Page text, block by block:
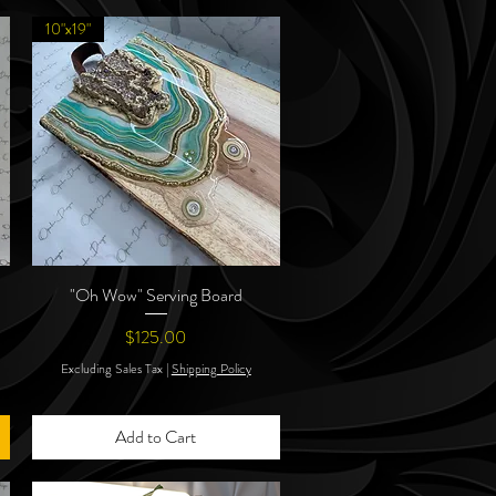
Quick View
10"x19"
"Oh Wow" Serving Board
Price
$125.00
Excluding Sales Tax|Shipping Policy
Add to Cart